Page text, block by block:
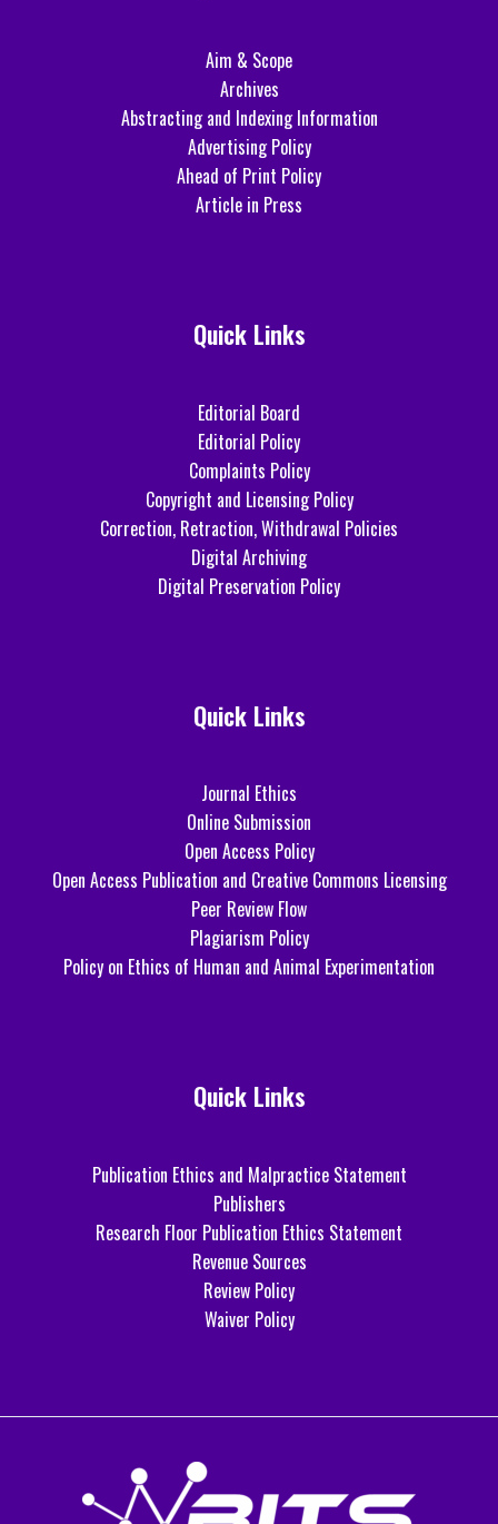
Aim & Scope
Archives
Abstracting and Indexing Information
Advertising Policy
Ahead of Print Policy
Article in Press
Quick Links
Editorial Board
Editorial Policy
Complaints Policy
Copyright and Licensing Policy
Correction, Retraction, Withdrawal Policies
Digital Archiving
Digital Preservation Policy
Quick Links
Journal Ethics
Online Submission
Open Access Policy
Open Access Publication and Creative Commons Licensing
Peer Review Flow
Plagiarism Policy
Policy on Ethics of Human and Animal Experimentation
Quick Links
Publication Ethics and Malpractice Statement
Publishers
Research Floor Publication Ethics Statement
Revenue Sources
Review Policy
Waiver Policy